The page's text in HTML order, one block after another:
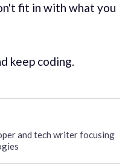
fit in with what you
keep coding.
and tech writer focusing